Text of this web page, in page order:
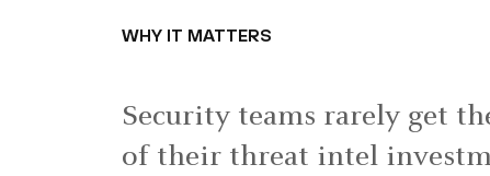
WHY IT MATTERS
Security teams rarely get
of their threat intel